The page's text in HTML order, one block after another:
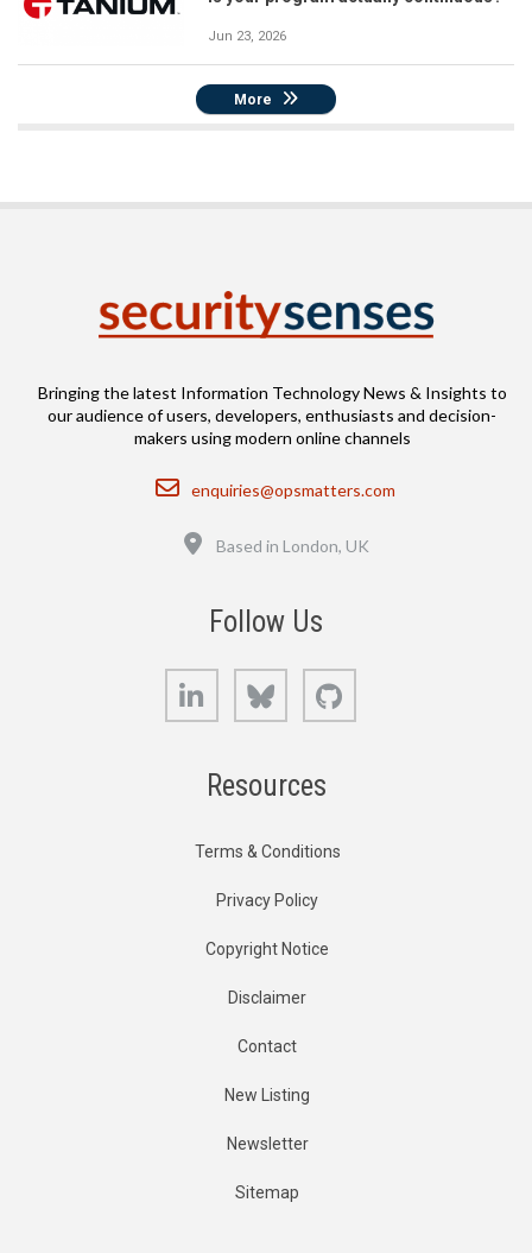
Jun 23, 2026
More
Bringing the latest Information Technology News & Insights to
our audience of users, developers, enthusiasts and decision-
makers using modern online channels
Email
enquiries@opsmatters.com
Based in London, UK
Follow Us
LinkedIn Bluesky
Resources
Terms & Conditions
Privacy Policy
Copyright Notice
Disclaimer
Contact
New Listing
Newsletter
Sitemap